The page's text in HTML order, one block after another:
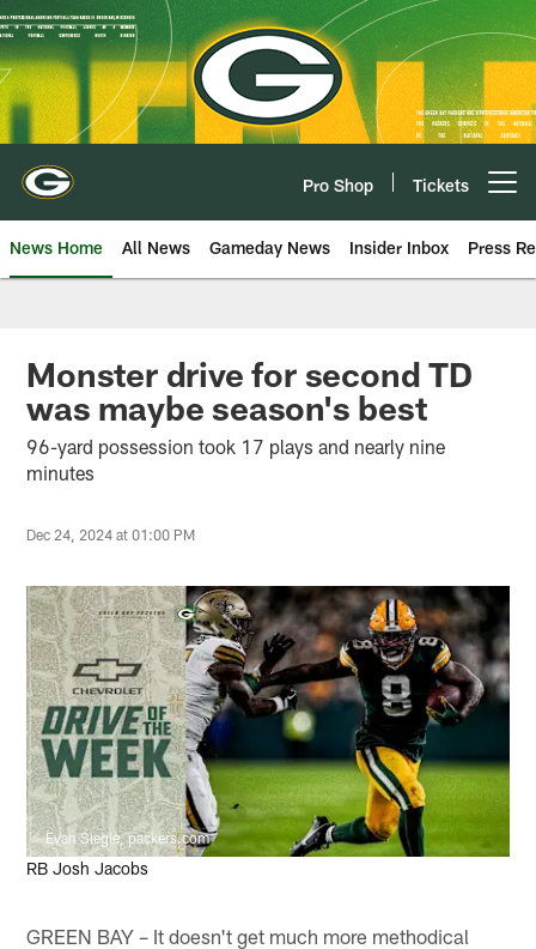
Skip
to
main
content
Pro Shop Tickets
News Home All News Gameday News Insider Inbox Press
Monster drive for second TD
was maybe season's best
96-yard possession took 17 plays and nearly nine
minutes
Dec 24, 2024 at 01:00 PM
Evan Siegle, packers.com
RB Josh Jacobs
GREEN BAY – It doesn't get much more methodical